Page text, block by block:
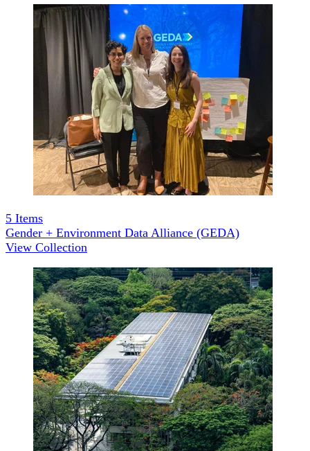
5 Items
Gender + Environment Data Alliance (GEDA)
View Collection